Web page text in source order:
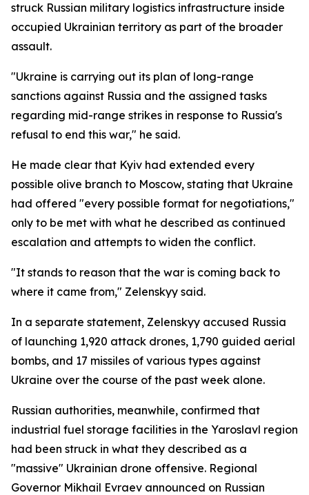
struck Russian military logistics infrastructure inside
occupied Ukrainian territory as part of the broader
assault.
"Ukraine is carrying out its plan of long-range
sanctions against Russia and the assigned tasks
regarding mid-range strikes in response to Russia's
refusal to end this war," he said.
He made clear that Kyiv had extended every
possible olive branch to Moscow, stating that Ukraine
had offered "every possible format for negotiations,"
only to be met with what he described as continued
escalation and attempts to widen the conflict.
"It stands to reason that the war is coming back to
where it came from," Zelenskyy said.
In a separate statement, Zelenskyy accused Russia
of launching 1,920 attack drones, 1,790 guided aerial
bombs, and 17 missiles of various types against
Ukraine over the course of the past week alone.
Russian authorities, meanwhile, confirmed that
industrial fuel storage facilities in the Yaroslavl region
had been struck in what they described as a
"massive" Ukrainian drone offensive. Regional
Governor Mikhail Evraev announced on Russian